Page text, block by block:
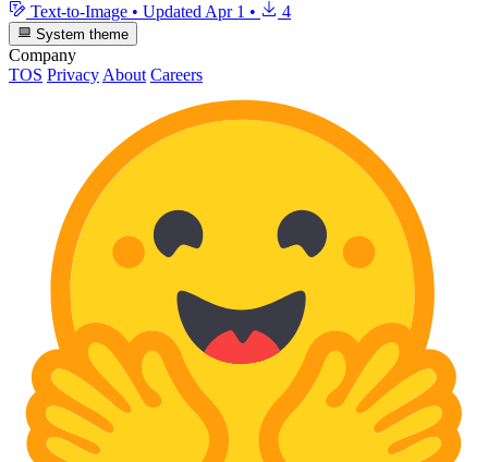
Text-to-Image • Updated Apr 1 • 4
System theme
Company
TOS Privacy About Careers